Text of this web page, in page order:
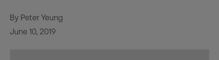
By Peter Yeung
June 10, 2019